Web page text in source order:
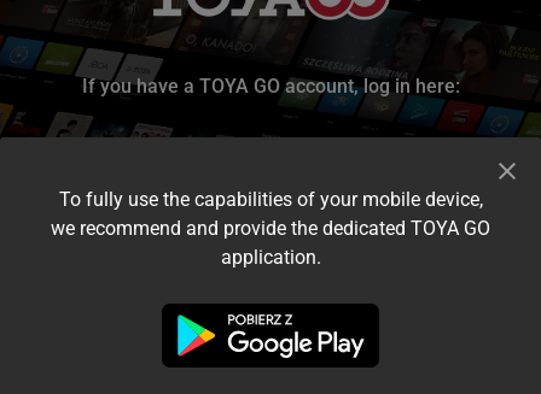
If you have a TOYA GO account, log in here:
I accept the terms and conditions
To fully use the capabilities of your mobile device,
we recommend and provide the dedicated TOYA GO
application.